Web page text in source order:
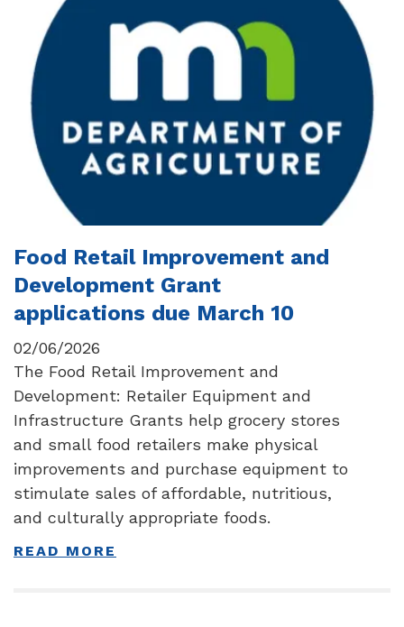
Food Retail Improvement and
Development Grant
applications due March 10
02/06/2026
The Food Retail Improvement and
Development: Retailer Equipment and
Infrastructure Grants help grocery stores
and small food retailers make physical
improvements and purchase equipment to
stimulate sales of affordable, nutritious,
and culturally appropriate foods.
READ MORE